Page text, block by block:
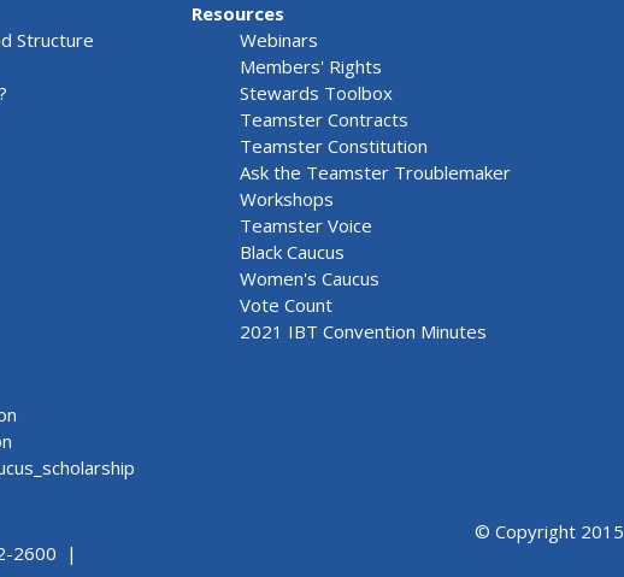
Structure
Resources
Webinars
Members' Rights
Stewards Toolbox
Teamster Contracts
Teamster Constitution
Ask the Teamster Troublemaker
Workshops
Teamster Voice
Black Caucus
Women's Caucus
Vote Count
2021 IBT Convention Minutes
2600 |
© Copyright